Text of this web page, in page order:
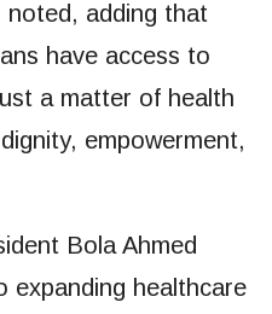
noted, adding that
have access to
a matter of health
empowerment,
Bola Ahmed
expanding healthcare